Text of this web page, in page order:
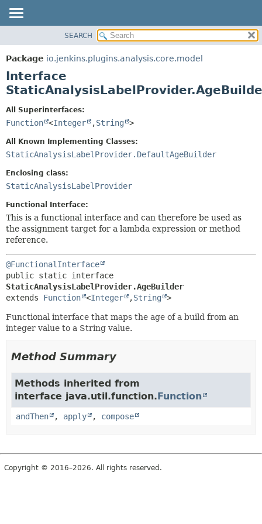
PACKAGE
CLASS
USE
DEPRECATED
HELP
CONSTR
SEARCH
Package io.jenkins.plugins.analysis.core.model
Interface
All Superinterfaces:
Function <Integer ,String >
All Known Implementing Classes:
StaticAnalysisLabelProvider.DefaultAgeBuilder
Enclosing class:
StaticAnalysisLabelProvider
Functional Interface:
This is a functional interface and can therefore be used as
the assignment target for a lambda expression or method
reference.
@FunctionalInterface
StaticAnalysisLabelProvider.AgeBuilder
extends Function <Integer ,String >
Functional interface that maps the age of a build from an
integer value to a String value.
Method Summary
Methods inherited from
interface java.util.function.Function
andThen , apply , compose
Copyright © 2016–2026. All rights reserved.